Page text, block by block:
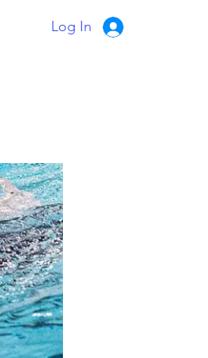
Log In